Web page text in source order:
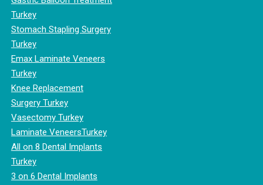
Turkey
Stomach Stapling Surgery
Turkey
Emax Laminate Veneers
Turkey
Knee Replacement
Surgery Turkey
Vasectomy Turkey
Laminate VeneersTurkey
All on 8 Dental Implants
Turkey
3 on 6 Dental Implants